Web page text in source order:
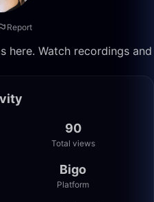
Report
here. Watch recordings and
90
Total views
Bigo
Platform